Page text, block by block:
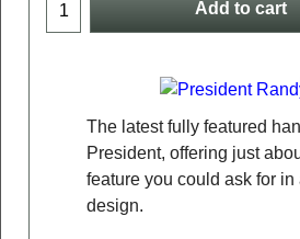
Add to cart
The latest fully featured
President, offering just
feature you could ask for in
design.